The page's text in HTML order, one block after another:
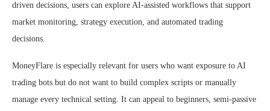
driven decisions, users can explore AI-assisted workflows that support
market monitoring, strategy execution, and automated trading
decisions.
MoneyFlare is especially relevant for users who want exposure to AI
trading bots but do not want to build complex scripts or manually
manage every technical setting. It can appeal to beginners, semi-passive